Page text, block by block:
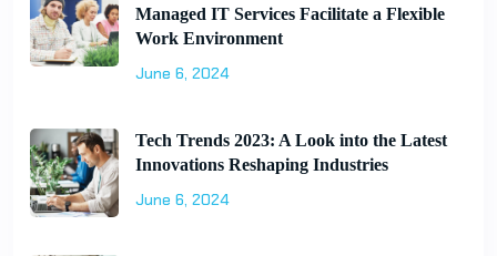
Managed IT Services Facilitate a Flexible
Work Environment
June 6, 2024
Tech Trends 2023: A Look into the Latest
Innovations Reshaping Industries
June 6, 2024